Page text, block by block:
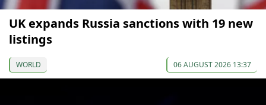
UK expands Russia sanctions with 19 new
listings
WORLD 06 AUGUST 2026 13:37